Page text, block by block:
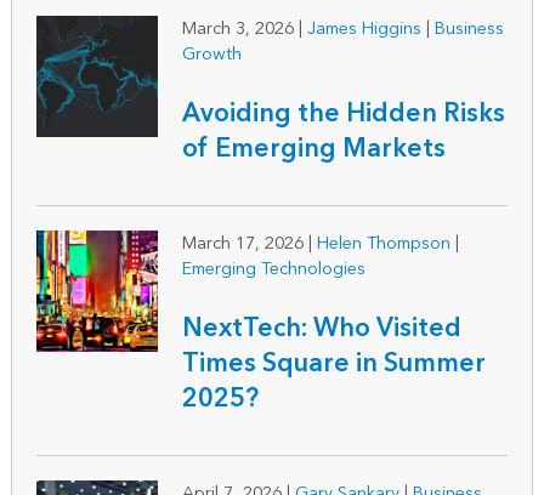
March 3, 2026 | James Higgins | Business
Growth
Avoiding the Hidden Risks
of Emerging Markets
March 17, 2026 | Helen Thompson |
Emerging Technologies
NextTech: Who Visited
Times Square in Summer
2025?